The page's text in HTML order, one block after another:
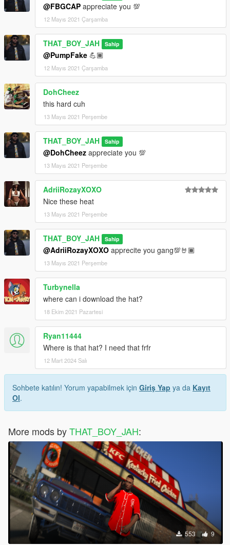
@FBGCAP appreciate you 💯
12 Mayıs 2021 Çarşamba
THAT_BOY_JAH Sahip
@PumpFake 💪🏾
12 Mayıs 2021 Çarşamba
DohCheez
this hard cuh
13 Mayıs 2021 Perşembe
THAT_BOY_JAH Sahip
@DohCheez appreciate you 💯
13 Mayıs 2021 Perşembe
AdriiRozayXOXO
Nice these heat
13 Mayıs 2021 Perşembe
THAT_BOY_JAH Sahip
@AdriiRozayXOXO apprecite you gang💯🤘🏾
13 Mayıs 2021 Perşembe
Turbynella
where can i download the hat?
18 Ekim 2021 Pazartesi
Ryan11444
Where is that hat? I need that frfr
12 Mart 2024 Salı
Sohbete katılın! Yorum yapabilmek için Giriş Yap ya da Kayıt
Ol.
More mods byTHAT_BOY_JAH:
553 9